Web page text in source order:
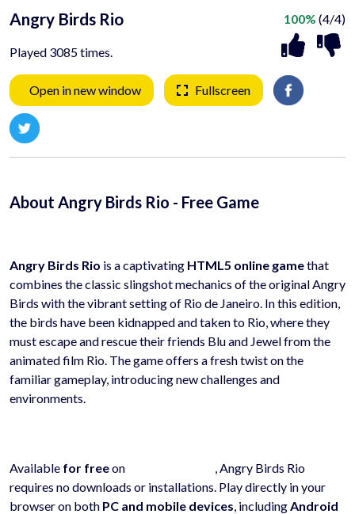
Angry Birds Rio
Played 3085 times.
100% (4/4)
Open in new window Fullscreen
About Angry Birds Rio - Free Game
Angry Birds Rio is a captivating HTML5 online gamethat
combines the classic slingshot mechanics of the original Angry
Birds with the vibrant setting of Rio de Janeiro. In this edition,
the birds have been kidnapped and taken to Rio, where they
must escape and rescue their friends Blu and Jewel from the
animated film Rio. The game offers a fresh twist on the
familiar gameplay, introducing new challenges and
environments.
Available for freeon
, Angry Birds Rio
requires no downloads or installations. Play directly in your
browser on both PC and mobile devices, includingAndroid